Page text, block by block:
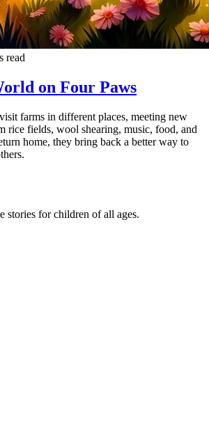
read
on Four Paws
farms in different places, meeting new
rice fields, wool shearing, music, food, and
home, they bring back a better way to
stories for children of all ages.